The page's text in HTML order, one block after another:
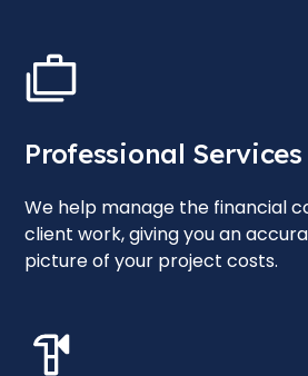
Professional Services
We help manage the financial
client work, giving you an
picture of your project costs.